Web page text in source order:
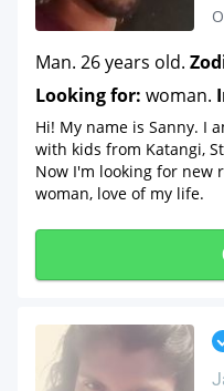
Man. 26 years old.
Looking for: woman.
Hi! My name is Sanny. I
with kids from Katangi,
Now I'm looking for new
woman, love of my life.